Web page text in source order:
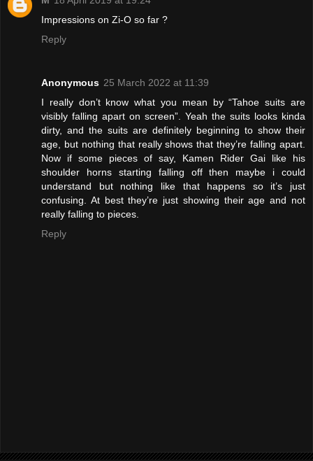
Impressions on Zi-O so far ?
Reply
Anonymous 25 March 2022 at 11:39
I really don’t know what you mean by “Tahoe suits are
visibly falling apart on screen”. Yeah the suits looks kinda
dirty, and the suits are definitely beginning to show their
age, but nothing that really shows that they’re falling apart.
Now if some pieces of say, Kamen Rider Gai like his
shoulder horns starting falling off then maybe i could
understand but nothing like that happens so it’s just
confusing. At best they’re just showing their age and not
really falling to pieces.
Reply